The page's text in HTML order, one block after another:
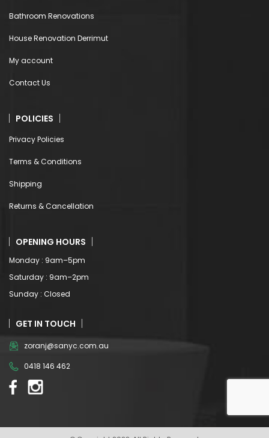
Bathroom Renovations
House Renovation Derrimut
My account
Contact Us
POLICIES
Privacy Policies
Terms & Conditions
Shipping
Returns & Cancellation
OPENING HOURS
Monday : 9am–5pm
Saturday : 9am–2pm
Sunday : Closed
GET IN TOUCH
zoranj@sanyc.com.au
0418 146 462